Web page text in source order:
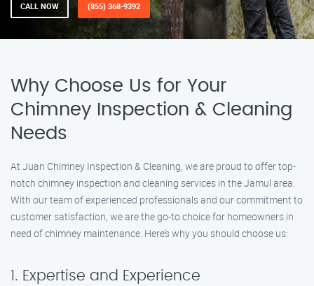
CALL NOW (855) 368-9392
Why Choose Us for Your
Chimney Inspection & Cleaning
Needs
At Juan Chimney Inspection & Cleaning, we are proud to offer top-
notch chimney inspection and cleaning services in the Jamul area.
With our team of experienced professionals and our commitment to
customer satisfaction, we are the go-to choice for homeowners in
need of chimney maintenance. Here’s why you should choose us:
1. Expertise and Experience